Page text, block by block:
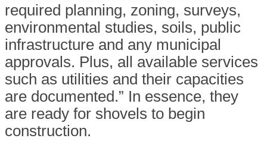
required planning, zoning, surveys,
environmental studies, soils, public
infrastructure and any municipal
approvals. Plus, all available services
such as utilities and their capacities
are documented.” In essence, they
are ready for shovels to begin
construction.